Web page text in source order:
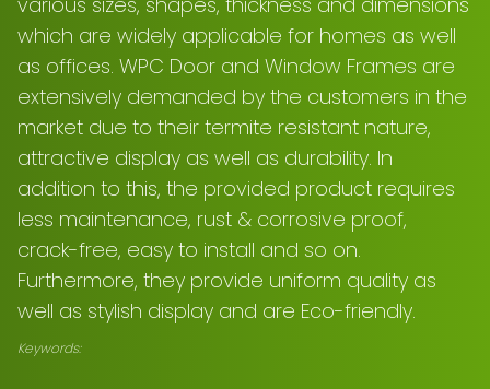
which are widely applicable for homes as well
as offices. WPC Door and Window Frames are
extensively demanded by the customers in the
market due to their termite resistant nature,
attractive display as well as durability. In
addition to this, the provided product requires
less maintenance, rust & corrosive proof,
crack-free, easy to install and so on.
Furthermore, they provide uniform quality as
well as stylish display and are Eco-friendly.
Keywords: